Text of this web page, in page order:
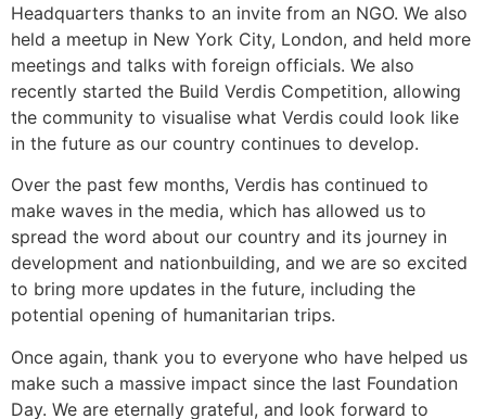
Headquarters thanks to an invite from an NGO. We also
held a meetup in New York City, London, and held more
meetings and talks with foreign officials. We also
recently started the Build Verdis Competition, allowing
the community to visualise what Verdis could look like
in the future as our country continues to develop.
Over the past few months, Verdis has continued to
make waves in the media, which has allowed us to
spread the word about our country and its journey in
development and nationbuilding, and we are so excited
to bring more updates in the future, including the
potential opening of humanitarian trips.
Once again, thank you to everyone who have helped us
make such a massive impact since the last Foundation
Day. We are eternally grateful, and look forward to